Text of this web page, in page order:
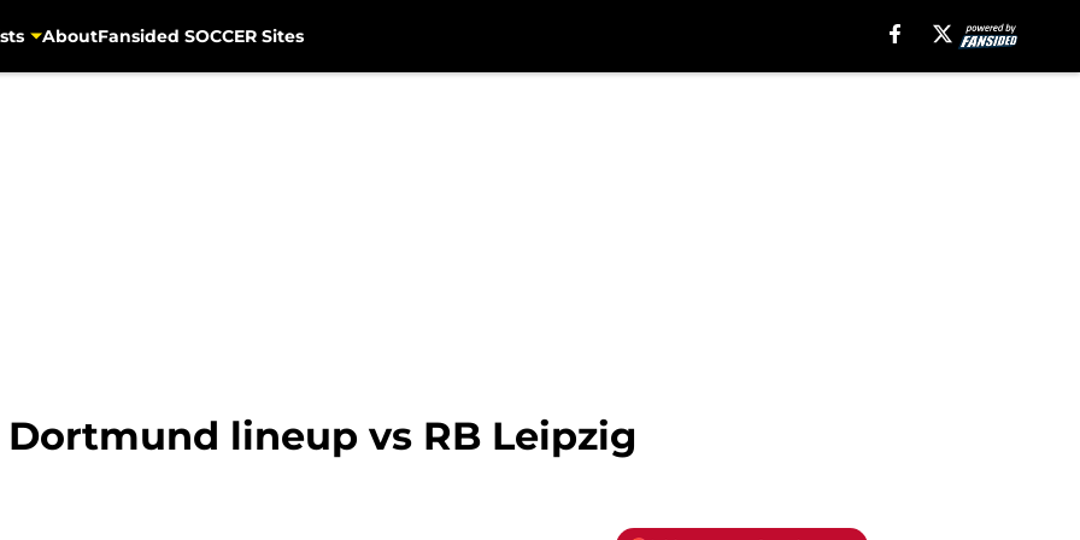
AboutFansided SOCCER Sites
lineup vs RB Leipzig